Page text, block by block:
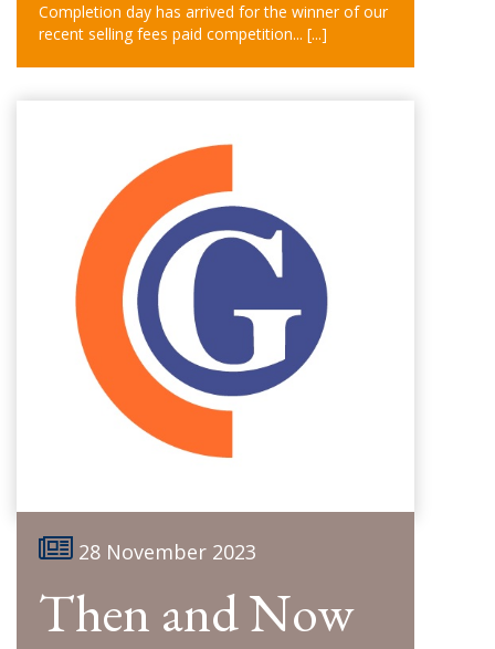
Completion day has arrived for the winner of our
recent selling fees paid competition... [...]
28 November 2023
Then and Now